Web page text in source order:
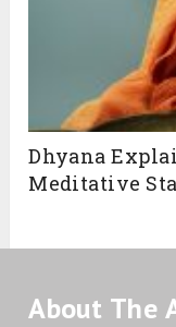
Dhyana
Meditative
About The